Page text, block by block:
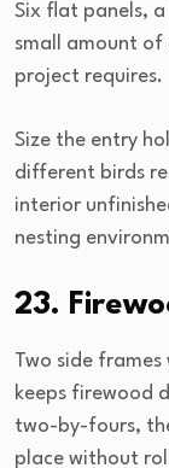
Six flat panels,
small amount
project requires.
Size the entry
different birds
interior
nesting
23.
Two side
keeps firewood
two-by-fours,
place without